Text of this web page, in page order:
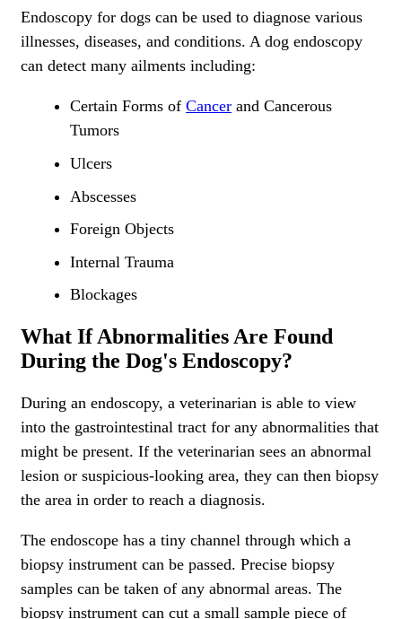
Endoscopy for dogs can be used to diagnose various
illnesses, diseases, and conditions. A dog endoscopy
can detect many ailments including:
Certain Forms of Cancer and Cancerous
Tumors
Ulcers
Abscesses
Foreign Objects
Internal Trauma
Blockages
What If Abnormalities Are Found
During the Dog's Endoscopy?
During an endoscopy, a veterinarian is able to view
into the gastrointestinal tract for any abnormalities that
might be present. If the veterinarian sees an abnormal
lesion or suspicious-looking area, they can then biopsy
the area in order to reach a diagnosis.
The endoscope has a tiny channel through which a
biopsy instrument can be passed. Precise biopsy
samples can be taken of any abnormal areas. The
biopsy instrument can cut a small sample piece of